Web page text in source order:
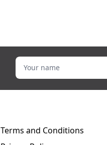
Your name
Terms and Conditions